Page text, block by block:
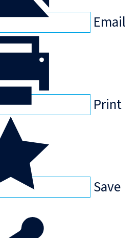
Email
Print
Save